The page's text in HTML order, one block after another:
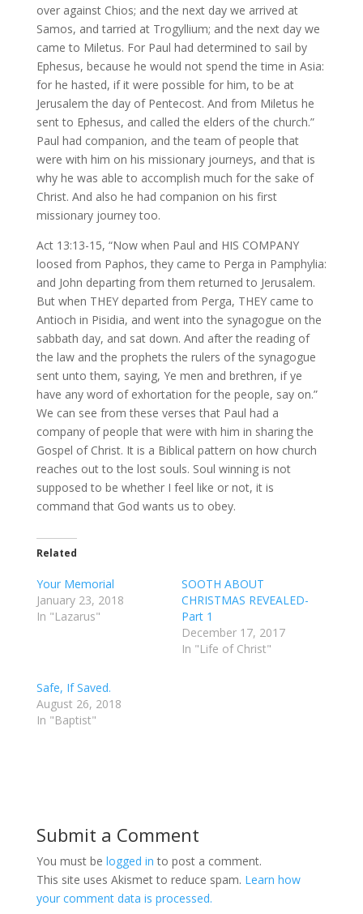
over against Chios; and the next day we arrived at
Samos, and tarried at Trogyllium; and the next day we
came to Miletus. For Paul had determined to sail by
Ephesus, because he would not spend the time in Asia:
for he hasted, if it were possible for him, to be at
Jerusalem the day of Pentecost. And from Miletus he
sent to Ephesus, and called the elders of the church.”
Paul had companion, and the team of people that
were with him on his missionary journeys, and that is
why he was able to accomplish much for the sake of
Christ. And also he had companion on his first
missionary journey too.
Act 13:13-15, “Now when Paul and HIS COMPANY
loosed from Paphos, they came to Perga in Pamphylia:
and John departing from them returned to Jerusalem.
But when THEY departed from Perga, THEY came to
Antioch in Pisidia, and went into the synagogue on the
sabbath day, and sat down. And after the reading of
the law and the prophets the rulers of the synagogue
sent unto them, saying, Ye men and brethren, if ye
have any word of exhortation for the people, say on.”
We can see from these verses that Paul had a
company of people that were with him in sharing the
Gospel of Christ. It is a Biblical pattern on how church
reaches out to the lost souls. Soul winning is not
supposed to be whether I feel like or not, it is
command that God wants us to obey.
Related
Your Memorial
January 23, 2018
In "Lazarus"
SOOTH ABOUT
CHRISTMAS REVEALED-
Part 1
December 17, 2017
In "Life of Christ"
Safe, If Saved.
August 26, 2018
In "Baptist"
Submit a Comment
You must be logged in to post a comment.
This site uses Akismet to reduce spam. Learn how
your comment data is processed.